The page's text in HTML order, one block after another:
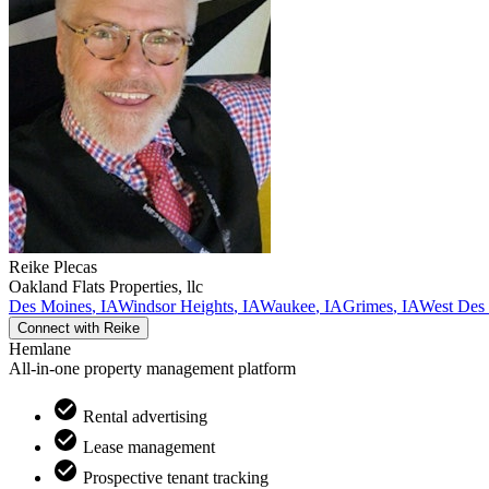
Reike Plecas
Oakland Flats Properties, llc
Des Moines, IAWindsor Heights, IAWaukee, IAGrimes, IAWest
Connect with Reike
Hemlane
All-in-one property management platform
Rental advertising
Lease management
Prospective tenant tracking